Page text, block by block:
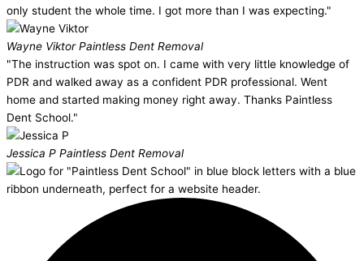
only student the whole time. I got more than I was expecting."
Wayne ViktorPaintless Dent Removal
"The instruction was spot on. I came with very little knowledge of
PDR and walked away as a confident PDR professional. Went
home and started making money right away. Thanks Paintless
Dent School."
Jessica P Paintless Dent Removal